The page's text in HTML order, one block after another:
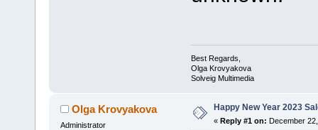
Best Regards,
Olga Krovyakova
Solveig Multimedia
Olga Krovyakova
Administrator
Happy New Year 2023
« Reply #1 on: December